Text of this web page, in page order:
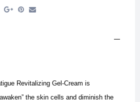
Revitalizing Gel-Cream is
the skin cells and diminish the